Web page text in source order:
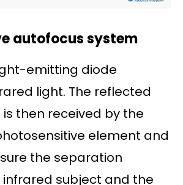
autofocus system
emitting diode
light. The reflected
then received by the
element and
the separation
subject and the